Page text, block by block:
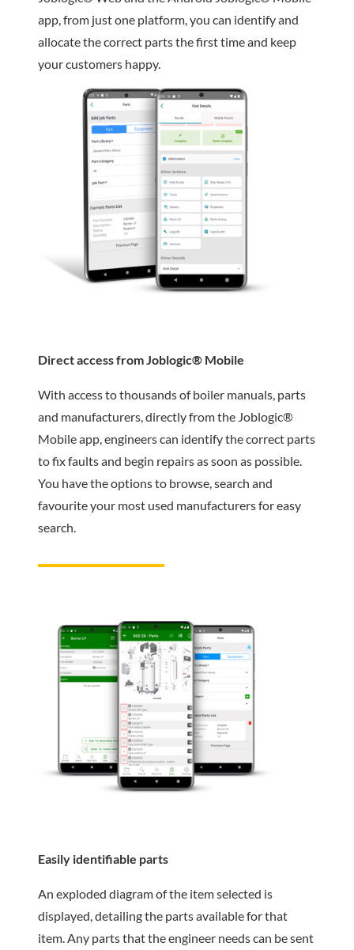
app, from just one platform, you can identify and
allocate the correct parts the first time and keep
your customers happy.
Direct access from Joblogic® Mobile
With access to thousands of boiler manuals, parts
and manufacturers, directly from the Joblogic®
Mobile app, engineers can identify the correct parts
to fix faults and begin repairs as soon as possible.
You have the options to browse, search and
favourite your most used manufacturers for easy
search.
Easily identifiable parts
An exploded diagram of the item selected is
displayed, detailing the parts available for that
item. Any parts that the engineer needs can be sent